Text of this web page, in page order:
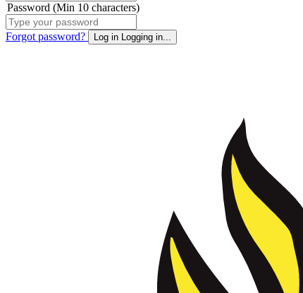
Password (Min 10 characters)
Forgot password? Log in Logging in...